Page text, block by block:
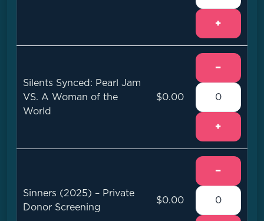
+
Silents Synced: Pearl Jam
VS. A Woman of the
World
$0.00
−
+
Sinners (2025) – Private
Donor Screening
$0.00
−